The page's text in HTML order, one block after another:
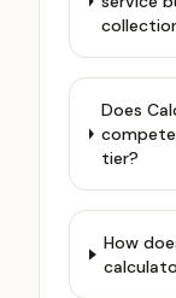
Does
tier?
How